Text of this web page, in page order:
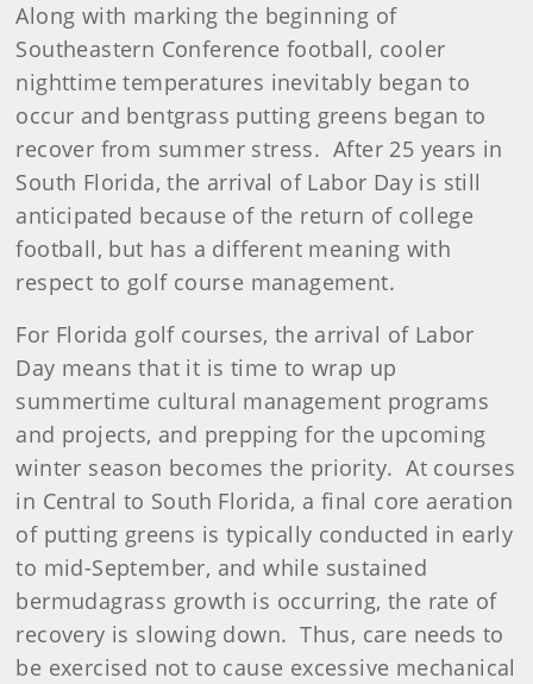
Along with marking the beginning of
Southeastern Conference football, cooler
nighttime temperatures inevitably began to
occur and bentgrass putting greens began to
recover from summer stress. After 25 years in
South Florida, the arrival of Labor Day is still
anticipated because of the return of college
football, but has a different meaning with
respect to golf course management.
For Florida golf courses, the arrival of Labor
Day means that it is time to wrap up
summertime cultural management programs
and projects, and prepping for the upcoming
winter season becomes the priority. At courses
in Central to South Florida, a final core aeration
of putting greens is typically conducted in early
to mid-September, and while sustained
bermudagrass growth is occurring, the rate of
recovery is slowing down. Thus, care needs to
be exercised not to cause excessive mechanical